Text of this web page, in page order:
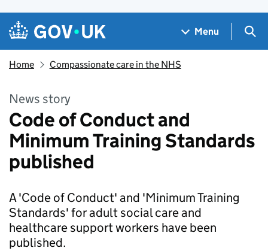
Skip to main content
Navigation menu
Menu
Home Compassionate care in the NHS
News story
Code of Conduct and
Minimum Training Standards
published
A 'Code of Conduct' and 'Minimum Training
Standards' for adult social care and
healthcare support workers have been
published.